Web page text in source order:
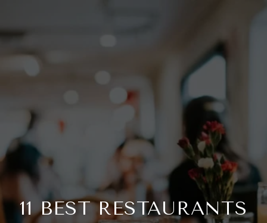
11 BEST RESTAURANTS